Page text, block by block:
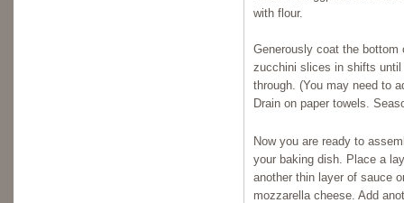
with flour.
Generously coat the
zucchini slices in shifts until
through. (You may need to
Drain on paper towels.
Now you are ready to
your baking dish. Place a
another thin layer of sauce
mozzarella cheese. Add